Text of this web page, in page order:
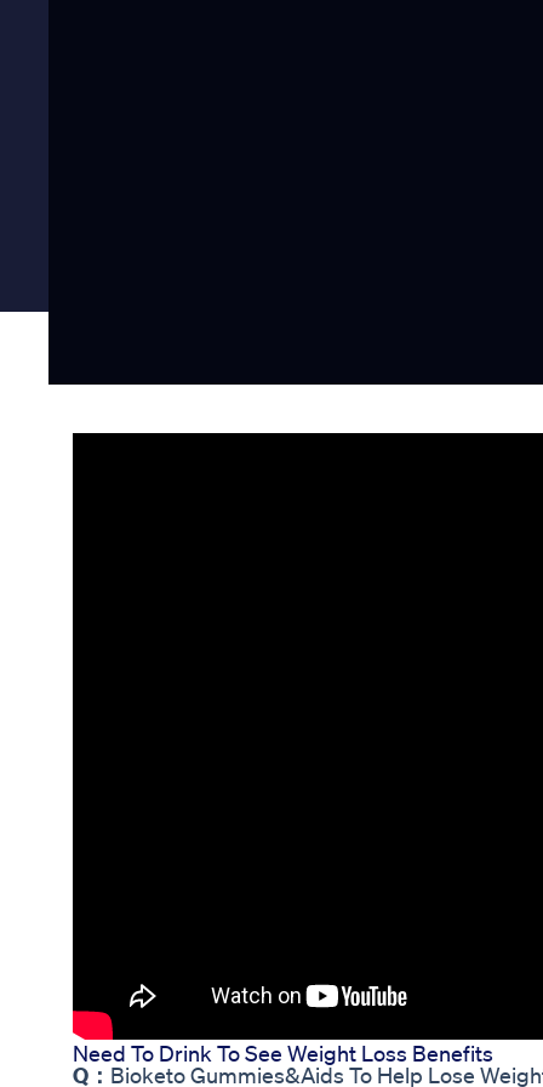
Need To Drink To See Weight Loss Benefits
Q： Bioketo Gummies&Aids To Help Lose